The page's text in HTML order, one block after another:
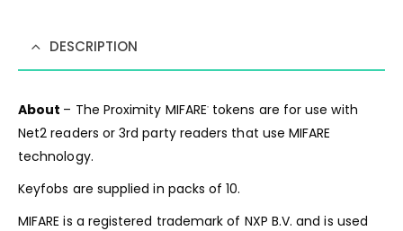
DESCRIPTION
About – The Proximity MIFARE ®
tokens are for use with
Net2 readers or 3rd party readers that use MIFARE
technology.
Keyfobs are supplied in packs of 10.
MIFARE is a registered trademark of NXP B.V. and is used